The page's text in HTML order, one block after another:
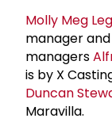
Molly Meg
manager
managers
is by X
Duncan
Maravilla.